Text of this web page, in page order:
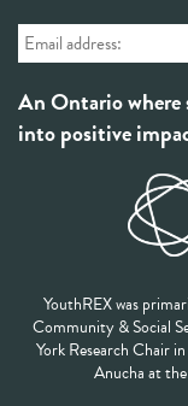
An Ontario where
into positive
YouthREX was
Community & Social
York Research Chair
Anucha at